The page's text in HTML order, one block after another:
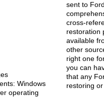
sent to
cross-
restoration
available
other
right one
you can
that any
restoring
Windows
operating